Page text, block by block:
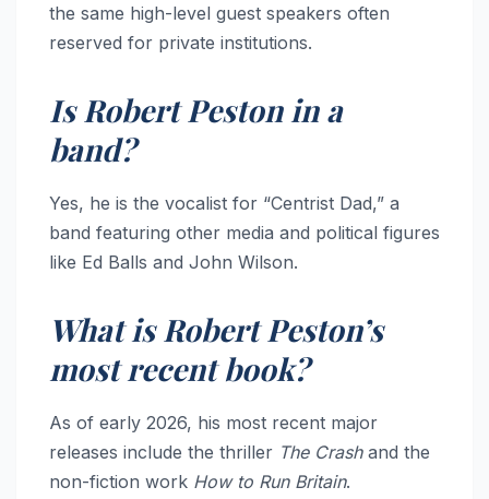
the same high-level guest speakers often
reserved for private institutions.
Is Robert Peston in a
band?
Yes, he is the vocalist for “Centrist Dad,” a
band featuring other media and political figures
like Ed Balls and John Wilson.
What is Robert Peston’s
most recent book?
As of early 2026, his most recent major
releases include the thriller The Crashand the
non-fiction work How to Run Britain.